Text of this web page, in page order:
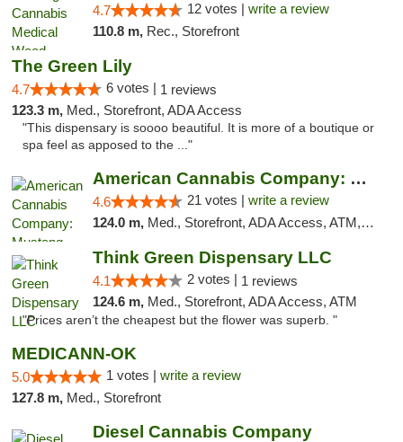
4.7 12 votes | write a review
110.8 m, Rec., Storefront
The Green Lily
4.7 6 votes | 1 reviews
123.3 m, Med., Storefront, ADA Access
"This dispensary is soooo beautiful. It is more of a boutique or
spa feel as apposed to the ..."
American Cannabis Company: Mustang
4.6 21 votes | write a review
124.0 m, Med., Storefront, ADA Access, ATM, Debit Card, Pickup
Think Green Dispensary LLC
4.1 2 votes | 1 reviews
124.6 m, Med., Storefront, ADA Access, ATM
"Prices aren’t the cheapest but the flower was superb. "
MEDICANN-OK
5.0 1 votes | write a review
127.8 m, Med., Storefront
Diesel Cannabis Company